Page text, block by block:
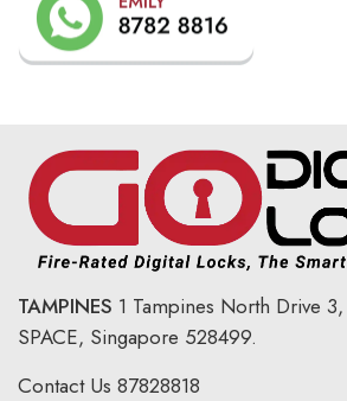
TAMPINES 1 Tampines North Drive 3,
SPACE, Singapore 528499.
Contact Us 87828818